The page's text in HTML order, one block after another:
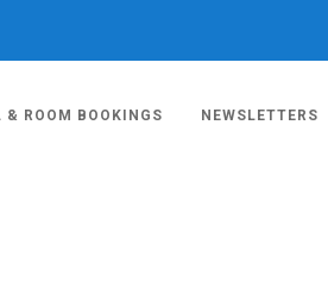
& ROOM BOOKINGS NEWSLETTERS